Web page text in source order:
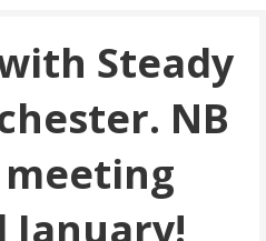
Steady
NB
meeting
January!